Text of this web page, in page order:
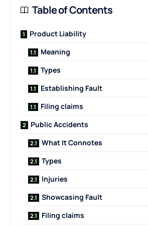
Table of Contents
Product Liability
Meaning
Types
Establishing Fault
Filing claims
Public Accidents
What It Connotes
Types
Injuries
Showcasing Fault
Filing claims